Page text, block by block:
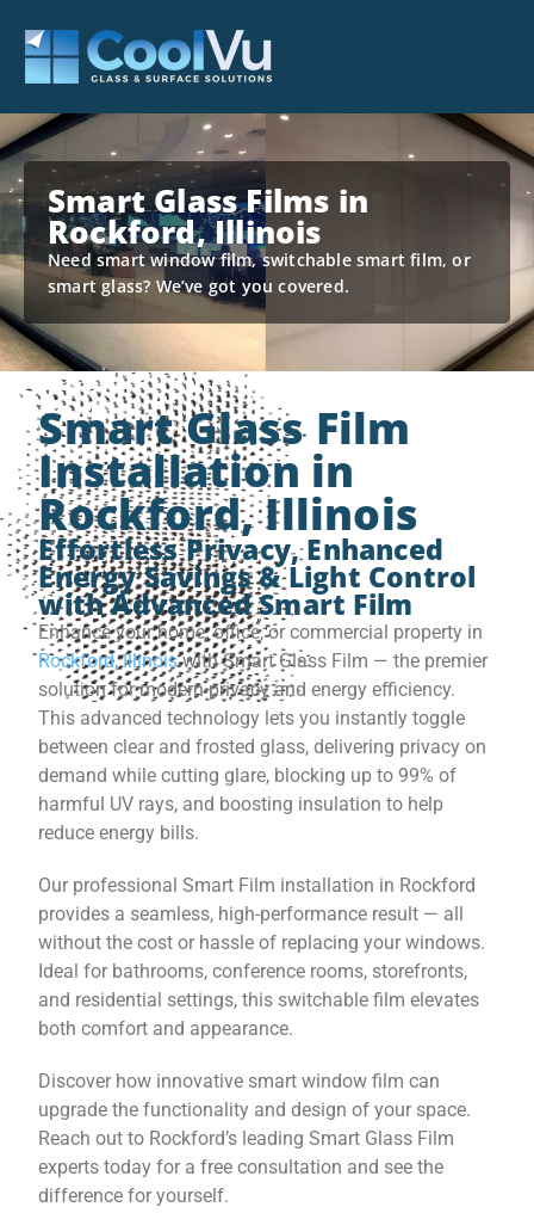
Smart Glass Films in
Rockford, Illinois
Need smart window film, switchable smart film, or
smart glass? We’ve got you covered.
Smart Glass Film
Installation in
Rockford, Illinois
Effortless Privacy, Enhanced
Energy Savings & Light Control
with Advanced Smart Film
Enhance your home, office, or commercial property in
Rockford, Illinoiswith Smart Glass Film — the premier
solution for modern privacy and energy efficiency.
This advanced technology lets you instantly toggle
between clear and frosted glass, delivering privacy on
demand while cutting glare, blocking up to 99% of
harmful UV rays, and boosting insulation to help
reduce energy bills.
Our professional Smart Film installation in Rockford
provides a seamless, high-performance result — all
without the cost or hassle of replacing your windows.
Ideal for bathrooms, conference rooms, storefronts,
and residential settings, this switchable film elevates
both comfort and appearance.
Discover how innovative smart window film can
upgrade the functionality and design of your space.
Reach out to Rockford’s leading Smart Glass Film
experts today for a free consultation and see the
difference for yourself.